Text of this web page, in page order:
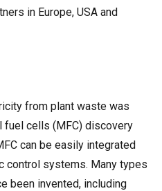
in Europe, USA and
from plant waste was
fuel cells (MFC) discovery
can be easily integrated
control systems. Many types
been invented, including